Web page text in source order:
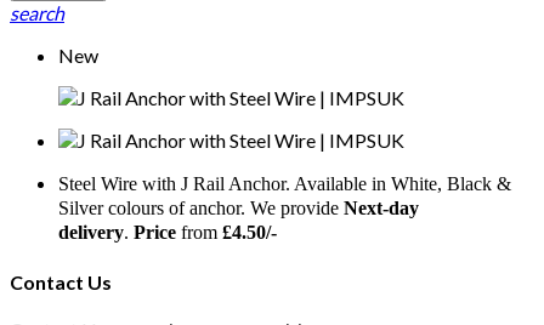
search
New
Steel Wire with J Rail Anchor. Available in White, Black &
Silver colours of anchor. We provide Next-day
delivery. Price from £4.50/-
Contact Us